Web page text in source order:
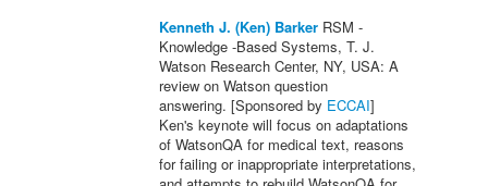
Kenneth J. (Ken) Barker RSM -
Knowledge -Based Systems, T. J.
Watson Research Center, NY, USA: A
review on Watson question
answering. [Sponsored by ECCAI]
Ken's keynote will focus on adaptations
of WatsonQA for medical text, reasons
for failing or inappropriate interpretations,